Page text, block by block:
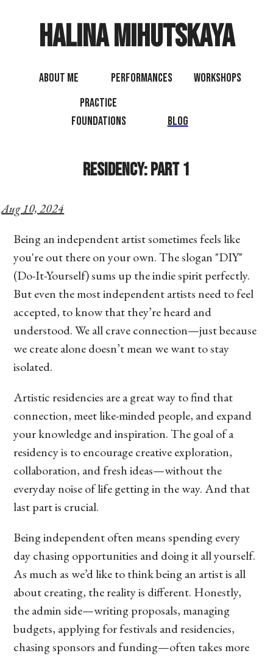
Halina Mihutskaya
About Me Performances
Workshops
Practice
Foundations
Blog
Residency: Part 1
Aug 10, 2024
Being an independent artist sometimes feels like
you're out there on your own. The slogan "DIY"
(Do-It-Yourself) sums up the indie spirit perfectly.
But even the most independent artists need to feel
accepted, to know that they’re heard and
understood. We all crave connection—just because
we create alone doesn’t mean we want to stay
isolated.
Artistic residencies are a great way to find that
connection, meet like-minded people, and expand
your knowledge and inspiration. The goal of a
residency is to encourage creative exploration,
collaboration, and fresh ideas—without the
everyday noise of life getting in the way. And that
last part is crucial.
Being independent often means spending every
day chasing opportunities and doing it all yourself.
As much as we’d like to think being an artist is all
about creating, the reality is different. Honestly,
the admin side—writing proposals, managing
budgets, applying for festivals and residencies,
chasing sponsors and funding—often takes more